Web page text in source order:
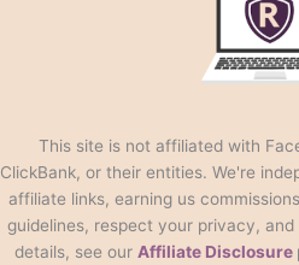
This site is not affiliated with
ClickBank, or their entities. We're
affiliate links, earning us
guidelines, respect your privacy,
details, see our Affiliate Disclosure